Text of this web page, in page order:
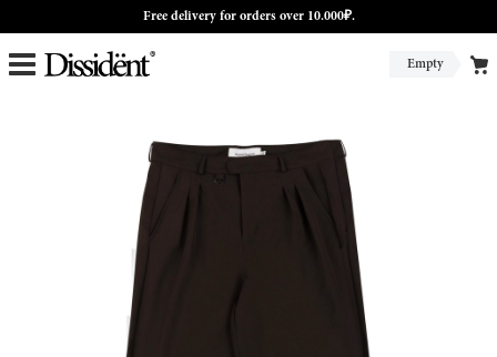
Free delivery for orders over 10.000₽.
Empty